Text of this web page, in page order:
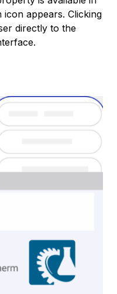
icon appears. Clicking
directly to the